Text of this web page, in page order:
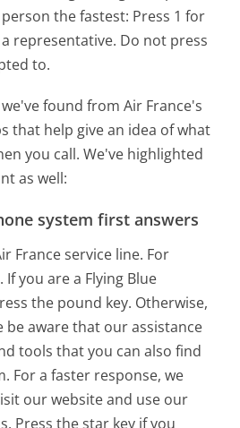
the fastest: Press 1 for
representative. Do not press
to.
found from Air France's
that help give an idea of what
you call. We've highlighted
as well:
system first answers
France service line. For
If you are a Flying Blue
the pound key. Otherwise,
be aware that our assistance
tools that you can also find
For a faster response, we
our website and use our
Press the star key if you